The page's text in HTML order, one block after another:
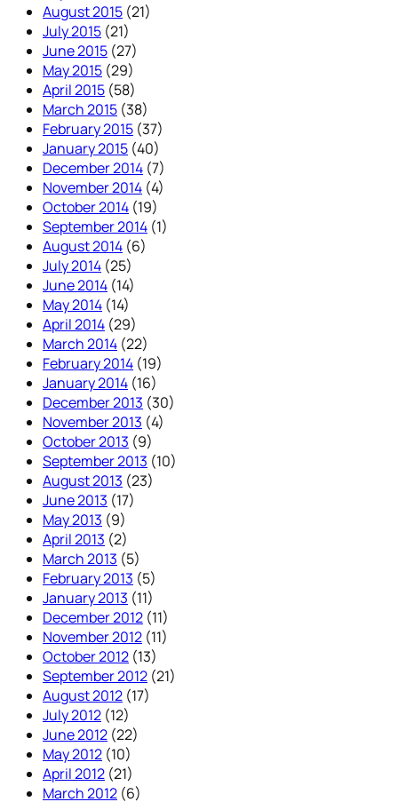
August 2015 (21)
July 2015 (21)
June 2015 (27)
May 2015 (29)
April 2015 (58)
March 2015 (38)
February 2015 (37)
January 2015 (40)
December 2014 (7)
November 2014 (4)
October 2014 (19)
September 2014 (1)
August 2014 (6)
July 2014 (25)
June 2014 (14)
May 2014 (14)
April 2014 (29)
March 2014 (22)
February 2014 (19)
January 2014 (16)
December 2013 (30)
November 2013 (4)
October 2013 (9)
September 2013 (10)
August 2013 (23)
June 2013 (17)
May 2013 (9)
April 2013 (2)
March 2013 (5)
February 2013 (5)
January 2013 (11)
December 2012 (11)
November 2012 (11)
October 2012 (13)
September 2012 (21)
August 2012 (17)
July 2012 (12)
June 2012 (22)
May 2012 (10)
April 2012 (21)
March 2012 (6)